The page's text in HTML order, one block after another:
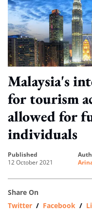
Malaysia's
for tourism
allowed for
individuals
published
12 October 2021
Share On
Twitter / Facebook /